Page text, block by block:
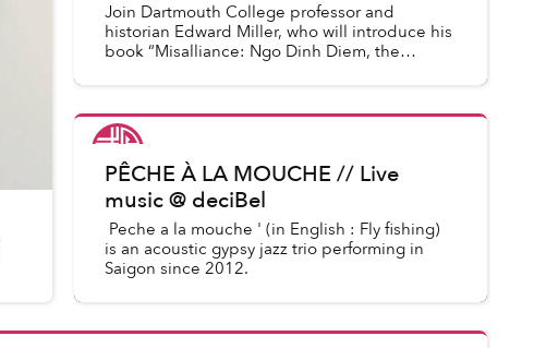
Join Dartmouth College professor and
historian Edward Miller, who will introduce his
book “Misalliance: Ngo Dinh Diem, the
PÊCHE À LA MOUCHE // Live
music @ deciBel
Peche a la mouche ' (in English : Fly fishing)
is an acoustic gypsy jazz trio performing in
Saigon since 2012.